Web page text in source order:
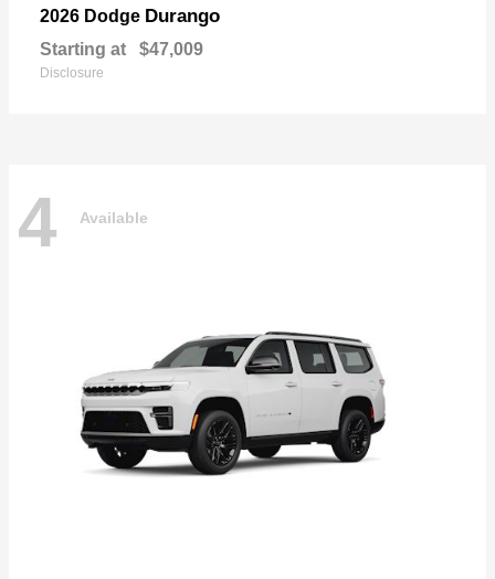
2026 Dodge Durango
Starting at $47,009
Disclosure
4 Available